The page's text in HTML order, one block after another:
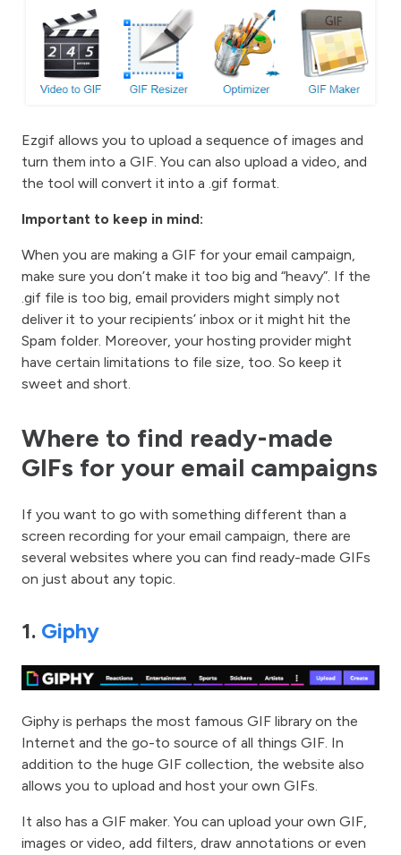
Ezgif allows you to upload a sequence of images and
turn them into a GIF. You can also upload a video, and
the tool will convert it into a .gif format.
Important to keep in mind:
When you are making a GIF for your email campaign,
make sure you don’t make it too big and “heavy”. If the
.gif file is too big, email providers might simply not
deliver it to your recipients’ inbox or it might hit the
Spam folder. Moreover, your hosting provider might
have certain limitations to file size, too. So keep it
sweet and short.
Where to find ready-made
GIFs for your email campaigns
If you want to go with something different than a
screen recording for your email campaign, there are
several websites where you can find ready-made GIFs
on just about any topic.
1. Giphy
Giphy is perhaps the most famous GIF library on the
Internet and the go-to source of all things GIF. In
addition to the huge GIF collection, the website also
allows you to upload and host your own GIFs.
It also has a GIF maker. You can upload your own GIF,
images or video, add filters, draw annotations or even